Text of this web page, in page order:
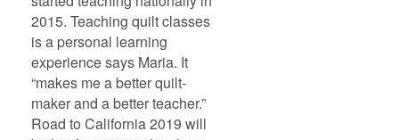
2015. Teaching quilt classes
is a personal learning
experience says Maria. It
“makes me a better quilt-
maker and a better teacher.”
Road to California 2019 will